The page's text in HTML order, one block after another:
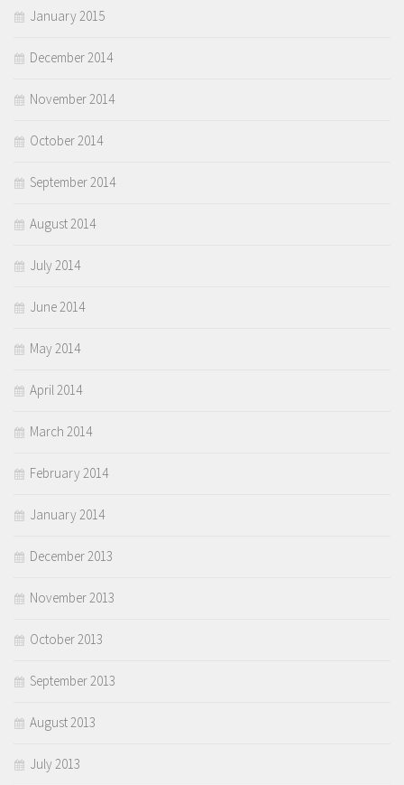
January 2015
December 2014
November 2014
October 2014
September 2014
August 2014
July 2014
June 2014
May 2014
April 2014
March 2014
February 2014
January 2014
December 2013
November 2013
October 2013
September 2013
August 2013
July 2013